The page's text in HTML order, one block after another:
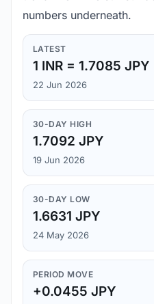
numbers underneath.
LATEST
1 INR = 1.7085 JPY
22 Jun 2026
30-DAY HIGH
1.7092 JPY
19 Jun 2026
30-DAY LOW
1.6631 JPY
24 May 2026
PERIOD MOVE
+0.0455 JPY